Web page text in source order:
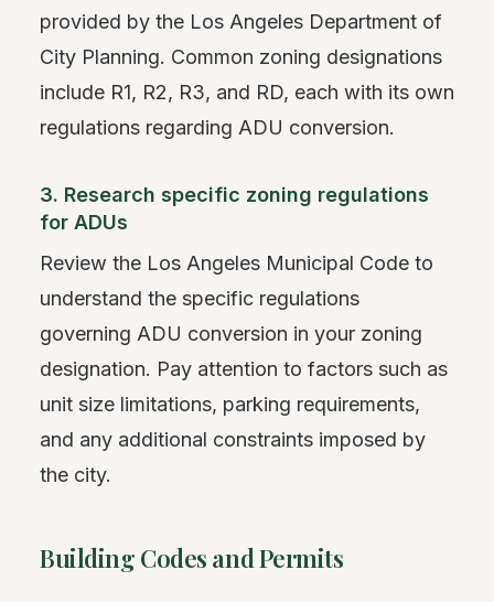
provided by the Los Angeles Department of
City Planning. Common zoning designations
include R1, R2, R3, and RD, each with its own
regulations regarding ADU conversion.
3. Research specific zoning regulations
for ADUs
Review the Los Angeles Municipal Code to
understand the specific regulations
governing ADU conversion in your zoning
designation. Pay attention to factors such as
unit size limitations, parking requirements,
and any additional constraints imposed by
the city.
Building Codes and Permits